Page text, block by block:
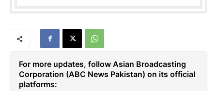
For more updates, follow Asian Broadcasting
Corporation (ABC News Pakistan) on its official
platforms: